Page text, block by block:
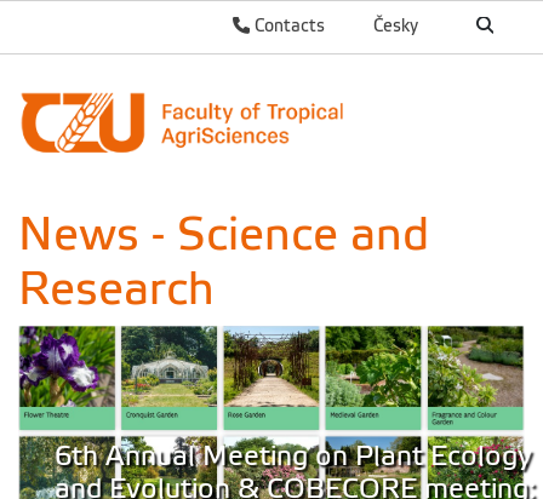
Česky
Contacts
News - Science and
Research
6th Annual Meeting on Plant Ecology
and Evolution & COBECORE meeting: